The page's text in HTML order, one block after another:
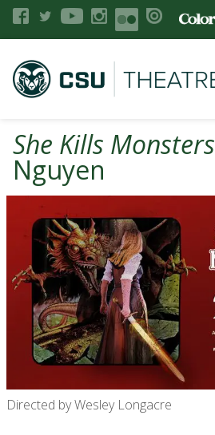
She Kills Monsters
Nguyen
Directed by Wesley Longacre